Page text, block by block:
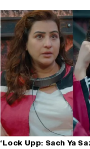
‘Lock Upp: Sach Ya